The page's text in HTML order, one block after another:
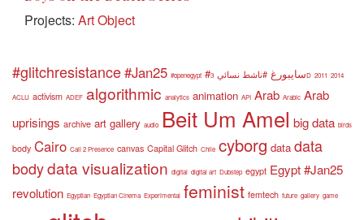
Projects: Art Object
#glitchresistance#Jan25 #openegypt #سايبورغ #ناشط نسائي 3D 2011 2014
ACLU activism ADEF algorithmic analytics animation API Arab Arabic Arab
uprisings archive art gallery audio Beit Um Amel big data birds
body Cairo Call 2 Presence canvas Capital Glitch Chile cyborg data data
bodydata visualization digital digital art Dubstep egypt Egypt #Jan25
revolution Egyptian Egyptian Cinema Experimental feminist femtech future gallery game